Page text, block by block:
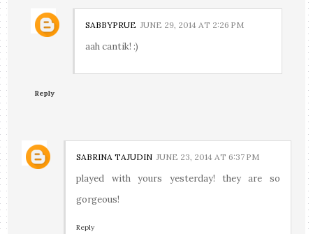
SABBYPRUE JUNE 29, 2014 AT 2:26 PM
aah cantik! :)
Reply
SABRINA TAJUDIN JUNE 23, 2014 AT 6:37 PM
played with yours yesterday! they are so
gorgeous!
Reply